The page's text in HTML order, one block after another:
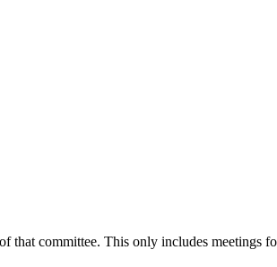
that committee. This only includes meetings